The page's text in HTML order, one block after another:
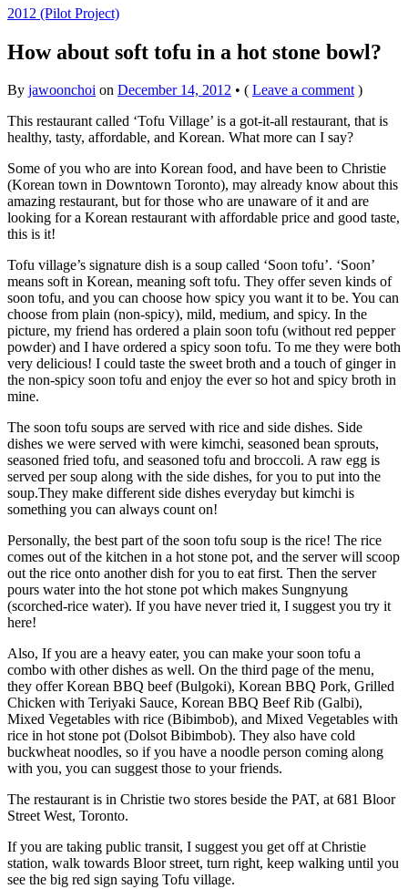
2012 (Pilot Project)
How about soft tofu in a hot stone bowl?
By jawoonchoi on December 14, 2012 • ( Leave a comment)
This restaurant called ‘Tofu Village’ is a got-it-all restaurant, that is
healthy, tasty, affordable, and Korean. What more can I say?
Some of you who are into Korean food, and have been to Christie
(Korean town in Downtown Toronto), may already know about this
amazing restaurant, but for those who are unaware of it and are
looking for a Korean restaurant with affordable price and good taste,
this is it!
Tofu village’s signature dish is a soup called ‘Soon tofu’. ‘Soon’
means soft in Korean, meaning soft tofu. They offer seven kinds of
soon tofu, and you can choose how spicy you want it to be. You can
choose from plain (non-spicy), mild, medium, and spicy. In the
picture, my friend has ordered a plain soon tofu (without red pepper
powder) and I have ordered a spicy soon tofu. To me they were both
very delicious! I could taste the sweet broth and a touch of ginger in
the non-spicy soon tofu and enjoy the ever so hot and spicy broth in
mine.
The soon tofu soups are served with rice and side dishes. Side
dishes we were served with were kimchi, seasoned bean sprouts,
seasoned fried tofu, and seasoned tofu and broccoli. A raw egg is
served per soup along with the side dishes, for you to put into the
soup.They make different side dishes everyday but kimchi is
something you can always count on!
Personally, the best part of the soon tofu soup is the rice! The rice
comes out of the kitchen in a hot stone pot, and the server will scoop
out the rice onto another dish for you to eat first. Then the server
pours water into the hot stone pot which makes Sungnyung
(scorched-rice water). If you have never tried it, I suggest you try it
here!
Also, If you are a heavy eater, you can make your soon tofu a
combo with other dishes as well. On the third page of the menu,
they offer Korean BBQ beef (Bulgoki), Korean BBQ Pork, Grilled
Chicken with Teriyaki Sauce, Korean BBQ Beef Rib (Galbi),
Mixed Vegetables with rice (Bibimbob), and Mixed Vegetables with
rice in hot stone pot (Dolsot Bibimbob). They also have cold
buckwheat noodles, so if you have a noodle person coming along
with you, you can suggest those to your friends.
The restaurant is in Christie two stores beside the PAT, at 681 Bloor
Street West, Toronto.
If you are taking public transit, I suggest you get off at Christie
station, walk towards Bloor street, turn right, keep walking until you
see the big red sign saying Tofu village.